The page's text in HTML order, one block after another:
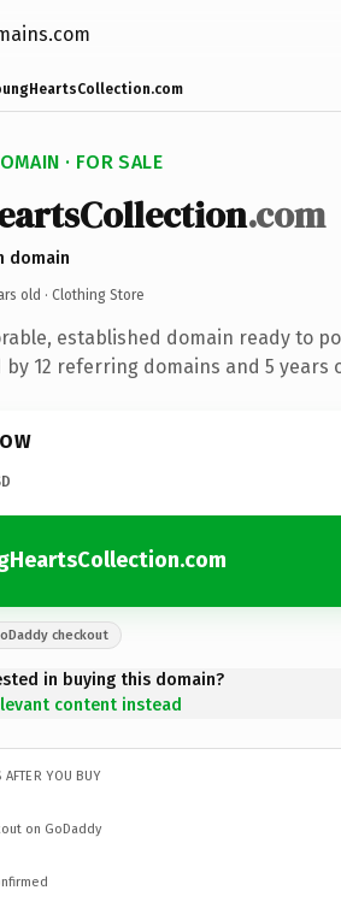
· FOR SALE
.com
domain
old · Clothing Store
established domain ready to
by 12 referring domains and 5 years
checkout
in buying this domain?
content instead
AFTER YOU BUY
on GoDaddy